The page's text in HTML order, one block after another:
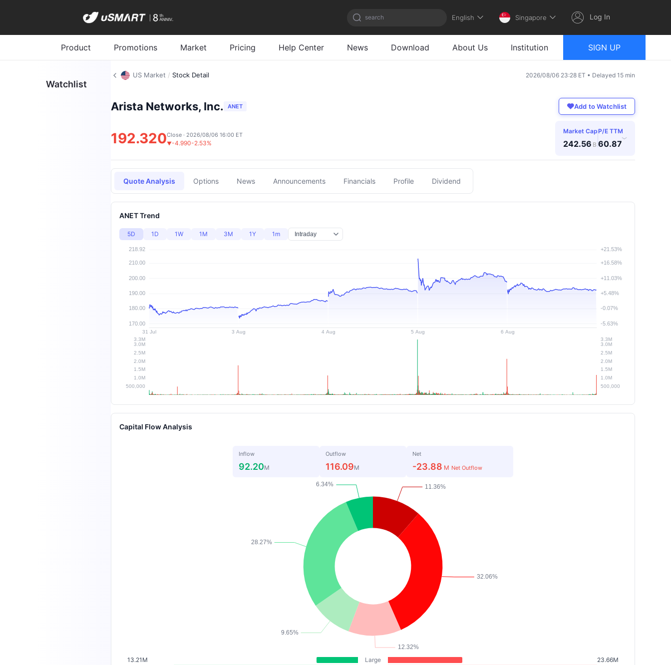
search English Singapore Log In
Product Promotions Market Pricing Help Center News Download About Us Institution SIGN UP
Watchlist
US Market / Stock Detail 2026/08/06 23:28 ET • Delayed 15 min
Arista Networks, Inc. ANET Add to Watchlist
192.320▼-4.990-2.53%
Close · 2026/08/06 16:00 ET Market Cap
242.56 B
P/E TTM
60.87
›
Quote Analysis Options News Announcements Financials Profile Dividend
ANET Trend
5D 1D 1W 1M 3M 1Y 1m
Capital Flow Analysis
Inflow
92.20M
Outflow
116.09M
Net
-23.88 M Net Outflow
13.21M Large
23.66M